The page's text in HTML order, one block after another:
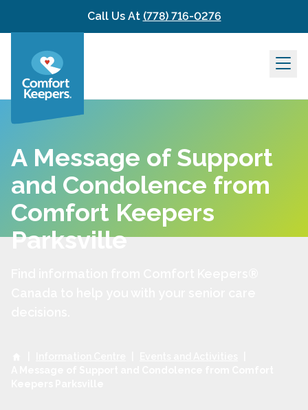
Skip to contentCall Us At (778) 716-0276
A Message of Support
and Condolence from
Comfort Keepers
Parksville